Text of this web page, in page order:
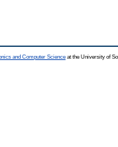
and Computer Science at the University of